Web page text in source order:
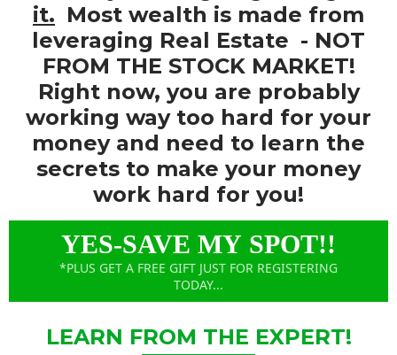
it. Most wealth is made from
leveraging Real Estate - NOT
FROM THE STOCK MARKET!
Right now, you are probably
working way too hard for your
money and need to learn the
secrets to make your money
work hard for you!
YES-SAVE MY SPOT!!
*PLUS GET A FREE GIFT JUST FOR REGISTERING
TODAY...
LEARN FROM THE EXPERT!